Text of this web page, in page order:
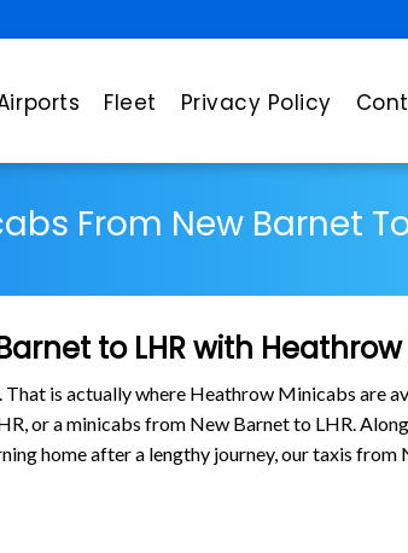
Fleet Privacy Policy
From New Barnet
to LHR with
is actually where Heathrow Minicabs are
or a minicabs from New Barnet to LHR.
home after a lengthy journey, our taxis